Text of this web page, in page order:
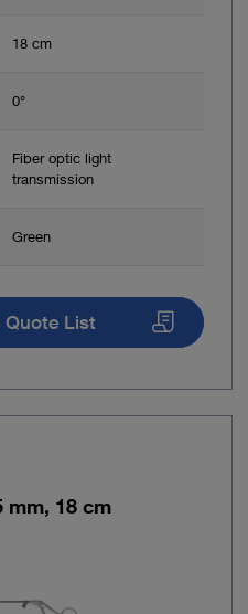
18 cm
0°
Fiber optic light
transmission
Green
List
mm, 18 cm